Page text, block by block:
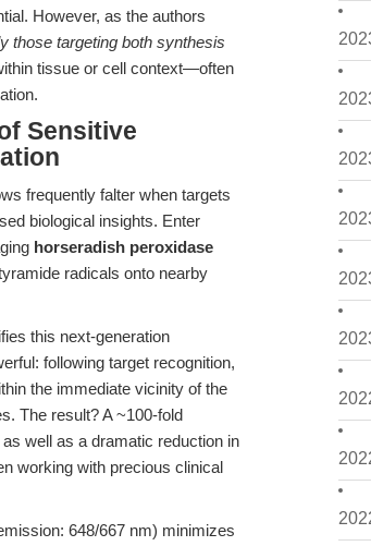
However, as the authors
those targeting both synthesis
tissue or cell context—often
Sensitive
frequently falter when targets
biological insights. Enter
horseradish peroxidase
radicals onto nearby
this next-generation
following target recognition,
the immediate vicinity of the
The result? A ~100-fold
well as a dramatic reduction in
working with precious clinical
648/667 nm) minimizes